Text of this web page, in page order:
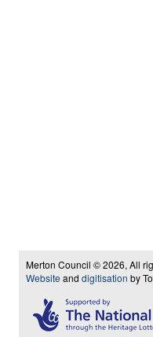
Merton Council © 2026, All
Website and digitisation by